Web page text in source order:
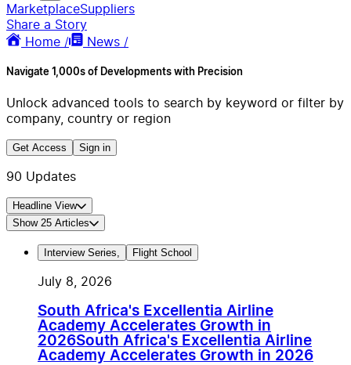
MarketplaceSuppliers
Share a Story
Home /
News /
Navigate 1,000s of Developments with Precision
Unlock advanced tools to search by keyword or filter by
company, country or region
Get Access Sign in
90 Updates
Headline View
Show 25 Articles
Interview Series, Flight School
July 8, 2026
South Africa's Excellentia Airline
Academy Accelerates Growth in
2026South Africa's Excellentia Airline
Academy Accelerates Growth in 2026